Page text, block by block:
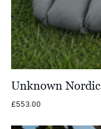
Unknown
£553.00